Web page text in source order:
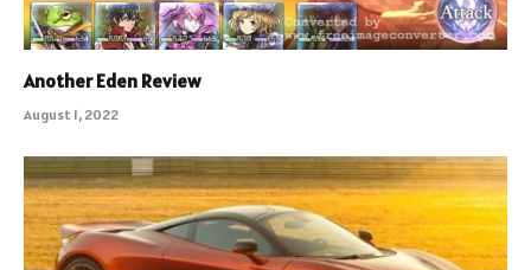
Another Eden Review
August 1, 2022